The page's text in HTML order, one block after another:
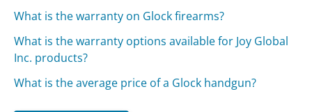
What is the warranty on Glock firearms?
What is the warranty options available for Joy Global
Inc. products?
What is the average price of a Glock handgun?